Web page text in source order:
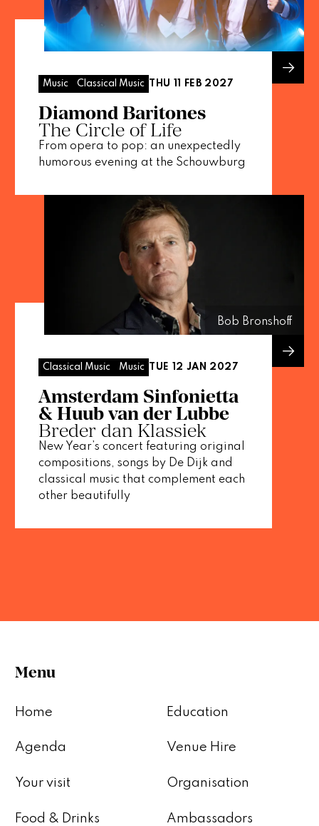
Music Classical Music THU 11 FEB 2027
Diamond Baritones
The Circle of Life
From opera to pop: an unexpectedly
humorous evening at the Schouwburg
Classical Music Music TUE 12 JAN 2027
Amsterdam Sinfonietta
& Huub van der Lubbe
Breder dan Klassiek
New Year’s concert featuring original
compositions, songs by De Dijk and
classical music that complement each
other beautifully
Bob Bronshoff
Menu
Home
Agenda
Your visit
Food & Drinks
Education
Venue Hire
Organisation
Ambassadors